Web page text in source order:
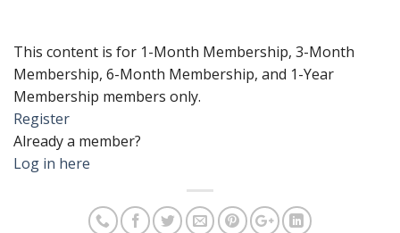
This content is for 1-Month Membership, 3-Month
Membership, 6-Month Membership, and 1-Year
Membership members only.
Register
Already a member?
Log in here